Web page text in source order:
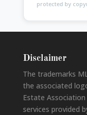
protected by
Disclaimer
The trademarks
the associated
Estate
services provided